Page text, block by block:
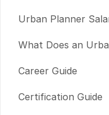
Urban Planner
What Does an
Career Guide
Certification Guide